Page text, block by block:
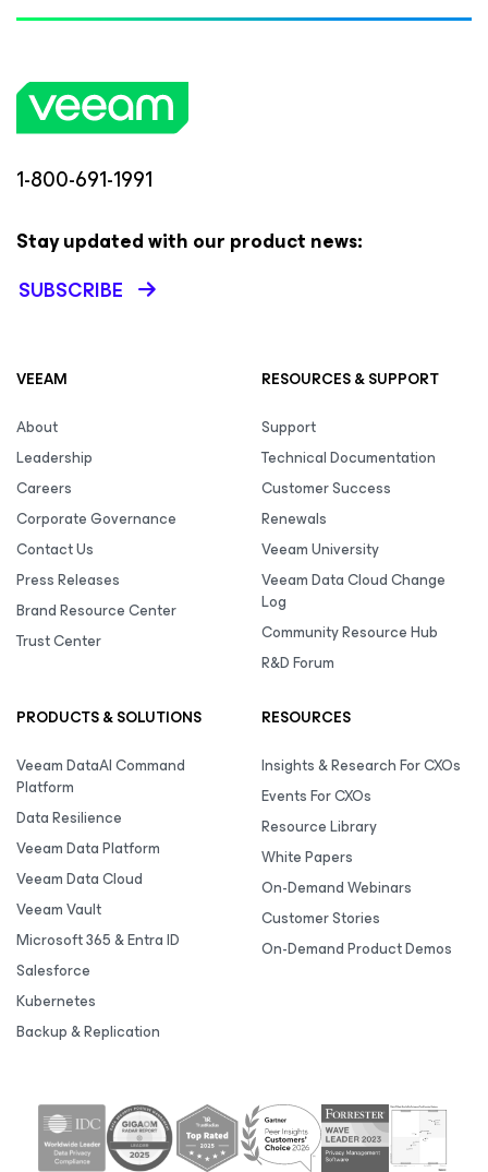
1-800-691-1991
Stay updated with our product news:
SUBSCRIBE
VEEAM
About
Leadership
Careers
Corporate Governance
Contact Us
Press Releases
Brand Resource Center
Trust Center
RESOURCES & SUPPORT
Support
Technical Documentation
Customer Success
Renewals
Veeam University
Veeam Data Cloud Change
Log
Community Resource Hub
R&D Forum
PRODUCTS & SOLUTIONS
Veeam DataAI Command
Platform
Data Resilience
Veeam Data Platform
Veeam Data Cloud
Veeam Vault
Microsoft 365 & Entra ID
Salesforce
Kubernetes
Backup & Replication
RESOURCES
Insights & Research For CXOs
Events For CXOs
Resource Library
White Papers
On-Demand Webinars
Customer Stories
On-Demand Product Demos